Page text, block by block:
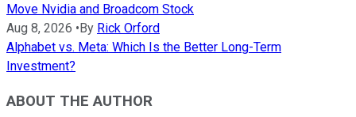
Move Nvidia and Broadcom Stock
Aug 8, 2026 •By Rick Orford
Alphabet vs. Meta: Which Is the Better Long-Term
Investment?
ABOUT THE AUTHOR